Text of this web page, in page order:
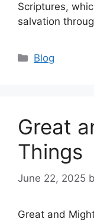
Scriptures,
salvation
Categories
Blog
Great
Things
June 22, 2025
Great and